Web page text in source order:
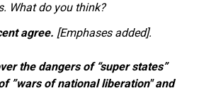
What do you think?
agree. [Emphases added].
the dangers of “super states”
”wars of national liberation" and